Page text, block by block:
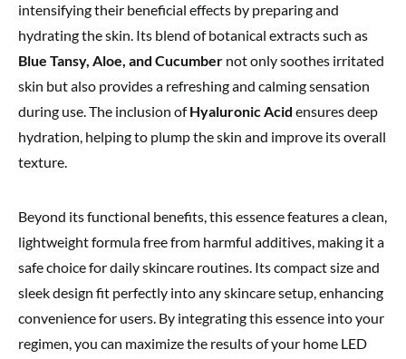
intensifying their beneficial effects by preparing and
hydrating the skin. Its blend of botanical extracts such as
Blue Tansy, Aloe, and Cucumber not only soothes irritated
skin but also provides a refreshing and calming sensation
during use. The inclusion ofHyaluronic Acid ensures deep
hydration, helping to plump the skin and improve its overall
texture.
Beyond its functional benefits, this essence features a clean,
lightweight formula free from harmful additives, making it a
safe choice for daily skincare routines. Its compact size and
sleek design fit perfectly into any skincare setup, enhancing
convenience for users. By integrating this essence into your
regimen, you can maximize the results of your home LED